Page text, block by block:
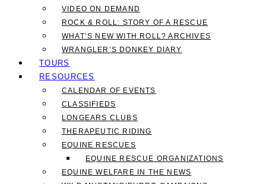
VIDEO ON DEMAND
ROCK & ROLL: STORY OF A RESCUE
WHAT’S NEW WITH ROLL? ARCHIVES
WRANGLER’S DONKEY DIARY
TOURS
RESOURCES
CALENDAR OF EVENTS
CLASSIFIEDS
LONGEARS CLUBS
THERAPEUTIC RIDING
EQUINE RESCUES
EQUINE RESCUE ORGANIZATIONS
EQUINE WELFARE IN THE NEWS